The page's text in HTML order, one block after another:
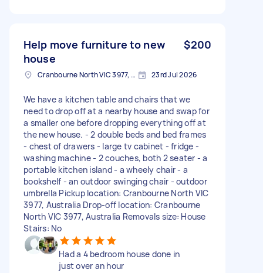
Help move furniture to new
house
$200
Cranbourne North VIC 3977, Australia 23rd Jul 2026
We have a kitchen table and chairs that we
need to drop off at a nearby house and swap for
a smaller one before dropping everything off at
the new house. - 2 double beds and bed frames
- chest of drawers - large tv cabinet - fridge -
washing machine - 2 couches, both 2 seater - a
portable kitchen island - a wheely chair - a
bookshelf - an outdoor swinging chair - outdoor
umbrella Pickup location: Cranbourne North VIC
3977, Australia Drop-off location: Cranbourne
North VIC 3977, Australia Removals size: House
Stairs: No
Had a 4 bedroom house done in
just over an hour